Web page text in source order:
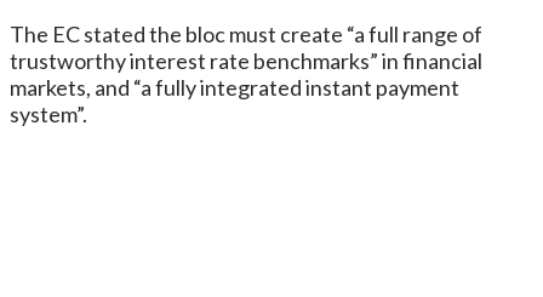
The EC stated the bloc must create “a full range of
trustworthy interest rate benchmarks” in financial
markets, and “a fully integrated instant payment
system”.